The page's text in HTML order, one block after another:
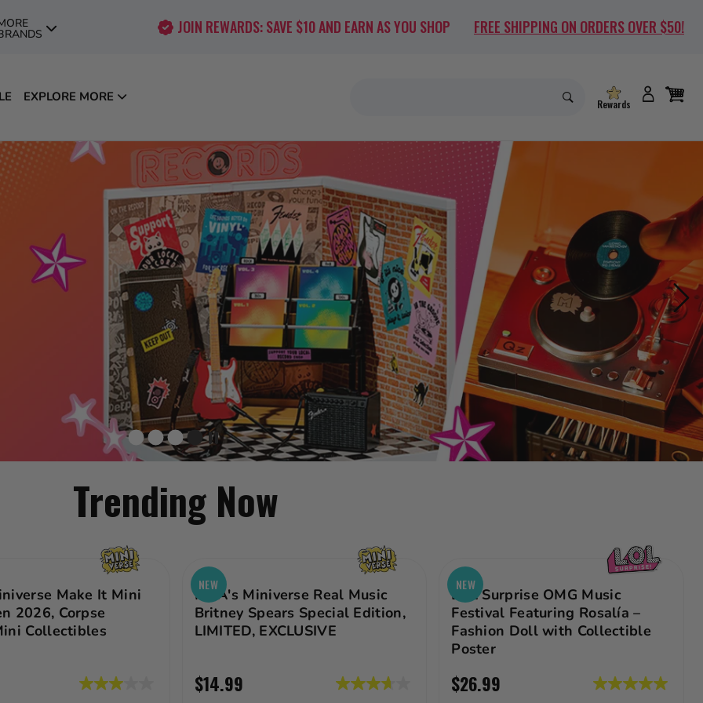
JOIN REWARDS: SAVE $10 AND EARN AS YOU SHOP FREE SHIPPING ON ORDERS OVER $50!
EXPLORE MORE Rewards
Trending Now
Make It Mini
2026, Corpse
Collectibles
3.0
NEW
MGA's Miniverse Real Music
Britney Spears Special Edition,
LIMITED, EXCLUSIVE
$14.99 3.7
NEW
LOL Surprise OMG Music
Festival Featuring Rosalía –
Fashion Doll with Collectible
Poster
$26.99 5.0